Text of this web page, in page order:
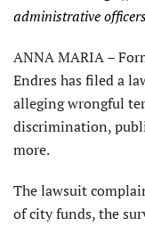
administrative
ANNA MARIA –
Endres has filed a
alleging wrongful
discrimination,
more.
The lawsuit
of city funds, the